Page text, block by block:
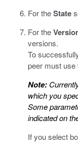
For theState
For the
versions.
To
peer must
Note:
which you
Some
indicated on
If you select